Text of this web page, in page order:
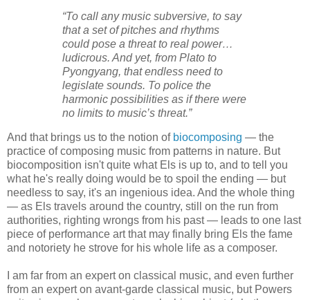
“To call any music subversive, to say
that a set of pitches and rhythms
could pose a threat to real power…
ludicrous. And yet, from Plato to
Pyongyang, that endless need to
legislate sounds. To police the
harmonic possibilities as if there were
no limits to music’s threat.”
And that brings us to the notion of biocomposing — the
practice of composing music from patterns in nature. But
biocomposition isn't quite what Els is up to, and to tell you
what he's really doing would be to spoil the ending — but
needless to say, it's an ingenious idea. And the whole thing
— as Els travels around the country, still on the run from
authorities, righting wrongs from his past — leads to one last
piece of performance art that may finally bring Els the fame
and notoriety he strove for his whole life as a composer.
I am far from an expert on classical music, and even further
from an expert on avant-garde classical music, but Powers